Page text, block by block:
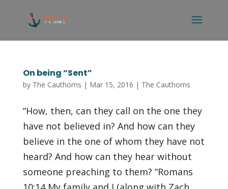
On being “Sent”
by The Cauthorns | Mar 15, 2016 | The Cauthorns
“How, then, can they call on the one they
have not believed in? And how can they
believe in the one of whom they have not
heard? And how can they hear without
someone preaching to them? “Romans